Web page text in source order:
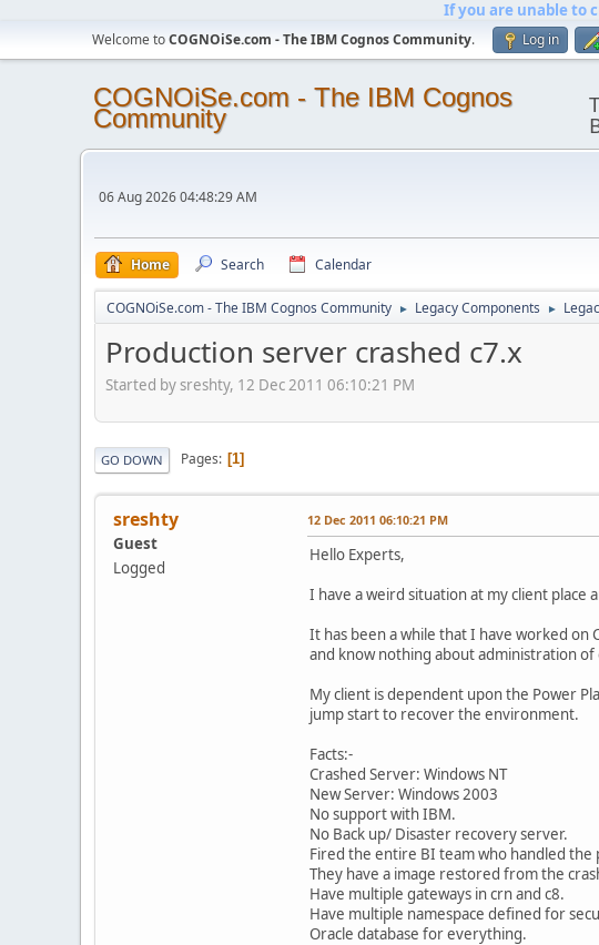
If you are unable to
Welcome toCOGNOiSe.com - The IBM Cognos Community. Log in
COGNOiSe.com - The IBM Cognos
Community
06 Aug 2026 04:48:29 AM
Home Search Calendar
COGNOiSe.com - The IBM Cognos Community ► Legacy Components ►
Production server crashed c7.x
Started by sreshty, 12 Dec 2011 06:10:21 PM
GO DOWN Pages 1
sreshty
Guest
Logged
12 Dec 2011 06:10:21 PM
Hello Experts,
I have a weird situation at my client
It has been a while that I have worked on
and know nothing about administration of
My client is dependent upon the Power
jump start to recover the environment.
Facts:-
Crashed Server: Windows NT
New Server: Windows 2003
No support with IBM.
No Back up/ Disaster recovery server.
Fired the entire BI team who handled
They have a image restored from the
Have multiple gateways in crn and c8.
Have multiple namespace defined for
Oracle database for everything.